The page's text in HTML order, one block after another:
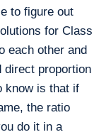
to figure out
for Class
each other and
direct proportion
know is that if
the ratio
do it in a